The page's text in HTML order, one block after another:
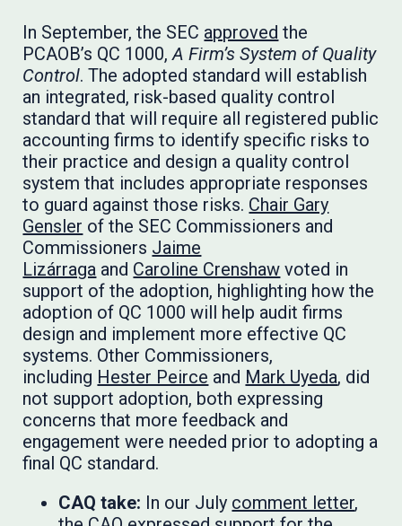
In September, the SEC approved the
PCAOB’s QC 1000,A Firm’s System of Quality
Control. The adopted standard will establish
an integrated, risk-based quality control
standard that will require all registered public
accounting firms to identify specific risks to
their practice and design a quality control
system that includes appropriate responses
to guard against those risks. Chair Gary
Gensler of the SEC Commissioners and
Commissioners Jaime
Lizárraga and Caroline Crenshaw voted in
support of the adoption, highlighting how the
adoption of QC 1000 will help audit firms
design and implement more effective QC
systems. Other Commissioners,
including Hester Peirce and Mark Uyeda, did
not support adoption, both expressing
concerns that more feedback and
engagement were needed prior to adopting a
final QC standard.
CAQ take: In our July comment letter,